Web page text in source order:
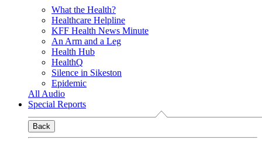
What the Health?
Healthcare Helpline
KFF Health News Minute
An Arm and a Leg
Health Hub
HealthQ
Silence in Sikeston
Epidemic
All Audio
Special Reports
Back